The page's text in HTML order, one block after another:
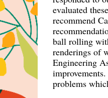
evaluated
recommend
ball rolling
renderings of
Engineering
problems